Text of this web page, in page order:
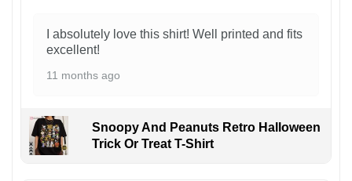
I absolutely love this shirt! Well printed and fits
excellent!
11 months ago
Snoopy And Peanuts Retro Halloween
Trick Or Treat T-Shirt